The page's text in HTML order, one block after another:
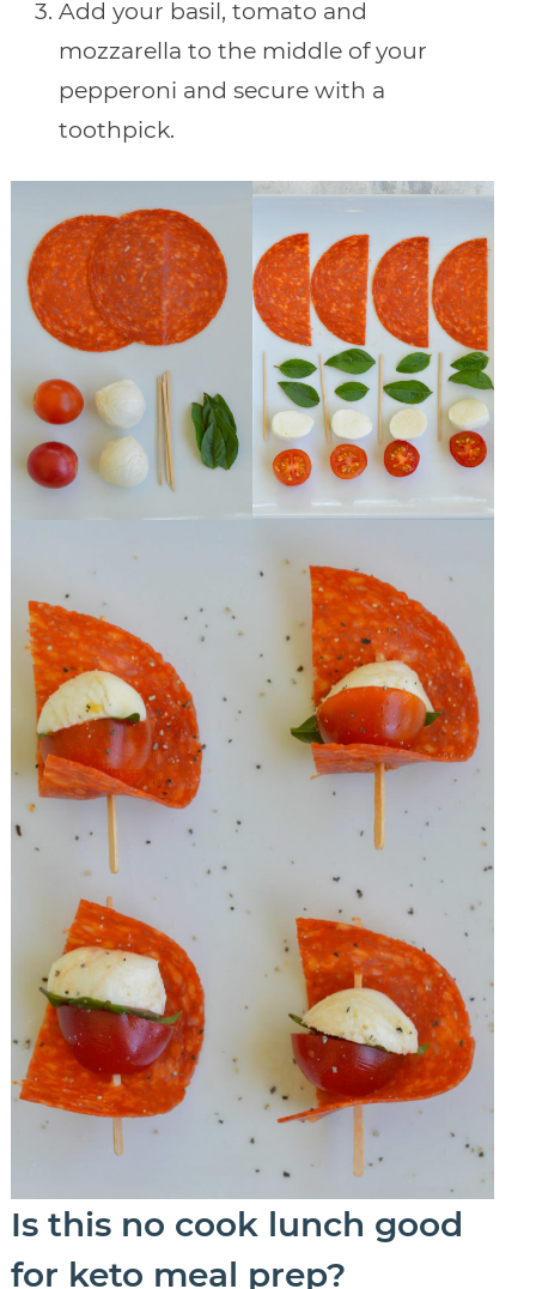
Add your basil, tomato and
mozzarella to the middle of your
pepperoni and secure with a
toothpick.
Is this no cook lunch good
for keto meal prep?